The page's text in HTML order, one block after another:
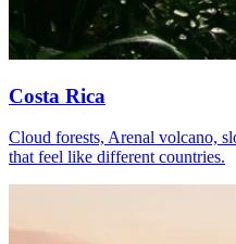
Costa Rica
Cloud forests, Arenal volcano,
that feel like different countries.